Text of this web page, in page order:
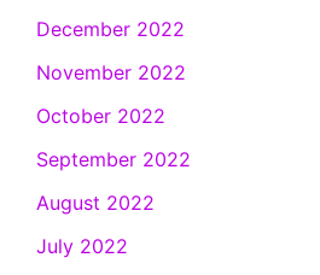
December 2022
November 2022
October 2022
September 2022
August 2022
July 2022